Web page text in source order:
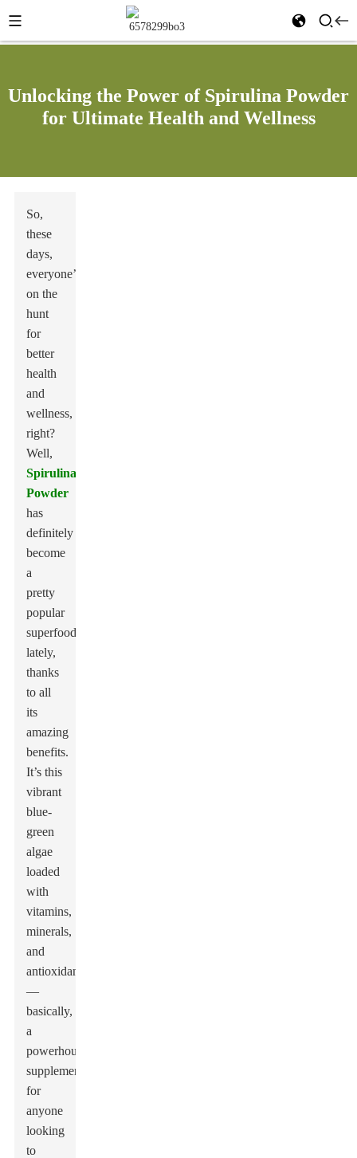
Unlocking the Power of Spirulina Powder
for Ultimate Health and Wellness
So,
these
days,
everyone’s
on the
hunt
for
better
health
and
wellness,
right?
Well,
Spirulina
Powder
has
definitely
become
a
pretty
popular
superfood
lately,
thanks
to all
its
amazing
benefits.
It’s this
vibrant
blue-
green
algae
loaded
with
vitamins,
minerals,
and
antioxidants
—
basically,
a
powerhouse
supplement
for
anyone
looking
to